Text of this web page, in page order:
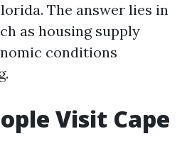
The answer lies in
as housing supply
conditions
Visit Cape